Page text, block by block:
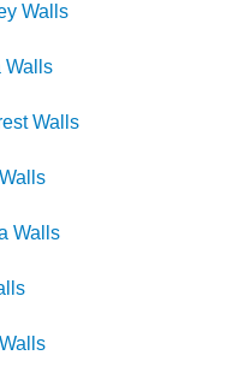
Walls
Walls
Walls
Walls
Walls
Walls